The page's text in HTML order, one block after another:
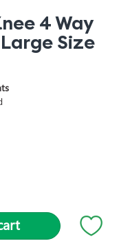
4 Way
Size